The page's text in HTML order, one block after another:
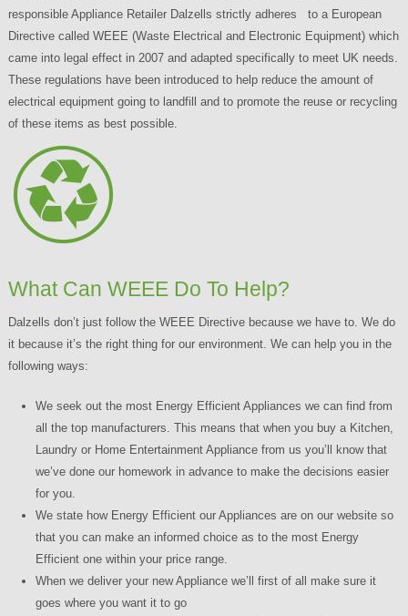
responsible Appliance Retailer Dalzells strictly adheres to a European
Directive called WEEE (Waste Electrical and Electronic Equipment) which
came into legal effect in 2007 and adapted specifically to meet UK needs.
These regulations have been introduced to help reduce the amount of
electrical equipment going to landfill and to promote the reuse or recycling
of these items as best possible.
What Can WEEE Do To Help?
Dalzells don’t just follow the WEEE Directive because we have to. We do
it because it’s the right thing for our environment. We can help you in the
following ways:
We seek out the most Energy Efficient Appliances we can find from
all the top manufacturers. This means that when you buy a Kitchen,
Laundry or Home Entertainment Appliance from us you’ll know that
we’ve done our homework in advance to make the decisions easier
for you.
We state how Energy Efficient our Appliances are on our website so
that you can make an informed choice as to the most Energy
Efficient one within your price range.
When we deliver your new Appliance we’ll first of all make sure it
goes where you want it to go